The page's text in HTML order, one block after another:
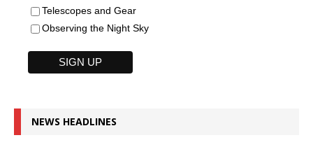
Telescopes and Gear
Observing the Night Sky
NEWS HEADLINES